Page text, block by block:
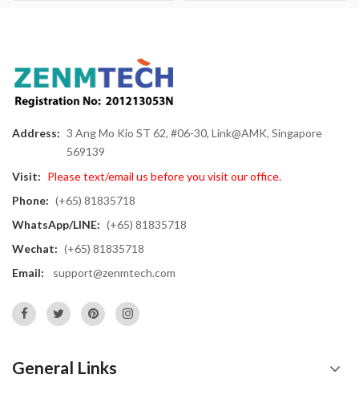
Address: 3 Ang Mo Kio ST 62, #06-30, Link@AMK, Singapore
569139
Visit: Please text/email us before you visit our office.
Phone: (+65) 81835718
WhatsApp/LINE: (+65) 81835718
Wechat: (+65) 81835718
Email:
support@zenmtech.com
General Links